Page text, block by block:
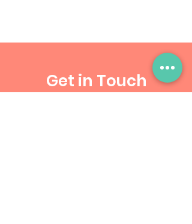
Get in Touch